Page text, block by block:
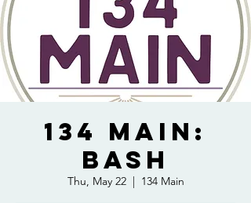
134 Main:
BASH
Thu, May 22
  |
134 Main